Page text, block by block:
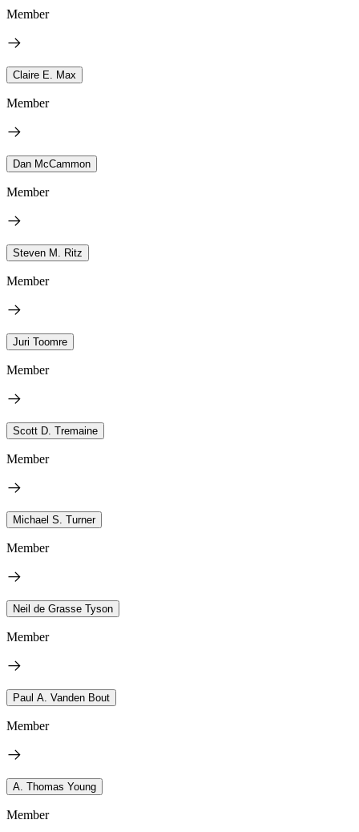
Member
Claire E. Max
Member
Dan McCammon
Member
Steven M. Ritz
Member
Juri Toomre
Member
Scott D. Tremaine
Member
Michael S. Turner
Member
Neil de Grasse Tyson
Member
Paul A. Vanden Bout
Member
A. Thomas Young
Member